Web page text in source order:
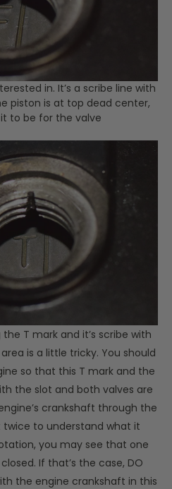
in. It’s a scribe line with
piston is at top dead center,
to be for the valve
T mark and it’s scribe with
is a little tricky. You should
so that this T mark and the
the slot and both valves are
crankshaft through the
twice to understand what it
you may see that one
If that’s the case, DO
the engine crankshaft in this